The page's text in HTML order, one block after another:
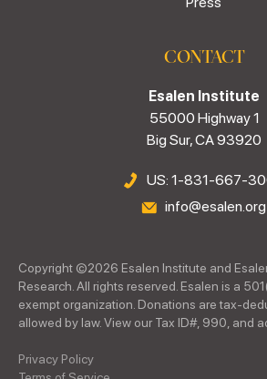
CONTACT
Esalen Institute
55000 Highway 1
Big Sur, CA 93920
US: 1-831-667-
info@esalen.org
Copyright ©2026 Esalen Institute and
Research. All rights reserved. Esalen is a
exempt organization. Donations are tax-
allowed by law. View our Tax ID#, 990, and
Privacy Policy